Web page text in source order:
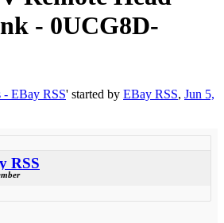
- 0UCG8D-
- EBay RSS' started by EBay RSS, Jun 5,
RSS